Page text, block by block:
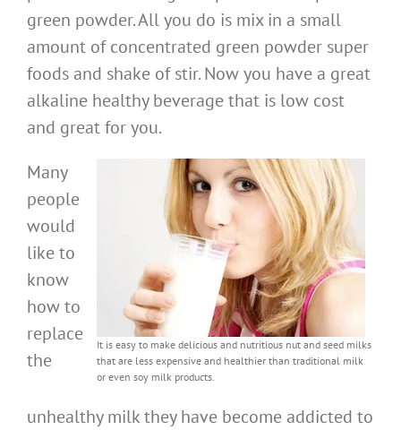
green powder. All you do is mix in a small
amount of concentrated green powder super
foods and shake of stir. Now you have a great
alkaline healthy beverage that is low cost
and great for you.
It is easy to make delicious and nutritious nut and seed milks
that are less expensive and healthier than traditional milk
or even soy milk products.
Many
people
would
like to
know
how to
replace
the
unhealthy milk they have become addicted to